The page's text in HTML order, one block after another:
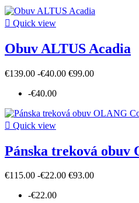
 Quick view
Obuv ALTUS Acadia
€139.00 -€40.00 €99.00
-€40.00
 Quick view
Pánska treková obuv
€115.00 -€22.00 €93.00
-€22.00